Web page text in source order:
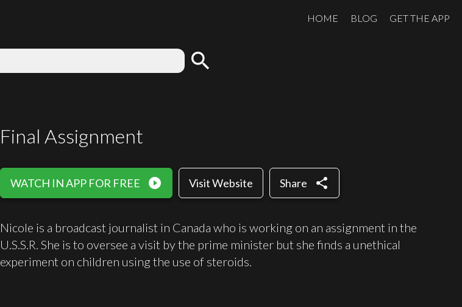
HOME BLOG GET THE APP
search
Final Assignment
WATCH IN APP FOR FREE play_circle_filled Visit Website Share share
Nicole is a broadcast journalist in Canada who is working on an assignment in the
U.S.S.R. She is to oversee a visit by the prime minister but she finds a unethical
experiment on children using the use of steroids.